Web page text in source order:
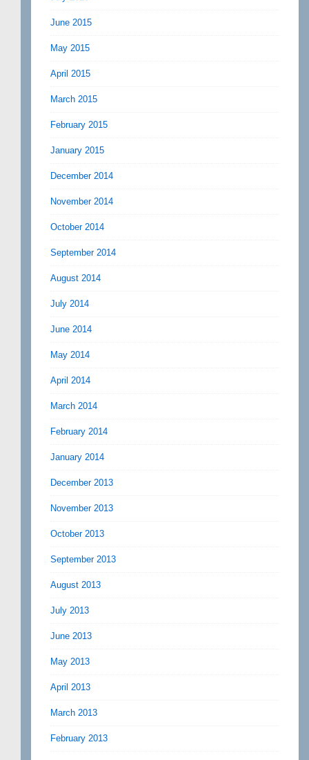
June 2015
May 2015
April 2015
March 2015
February 2015
January 2015
December 2014
November 2014
October 2014
September 2014
August 2014
July 2014
June 2014
May 2014
April 2014
March 2014
February 2014
January 2014
December 2013
November 2013
October 2013
September 2013
August 2013
July 2013
June 2013
May 2013
April 2013
March 2013
February 2013